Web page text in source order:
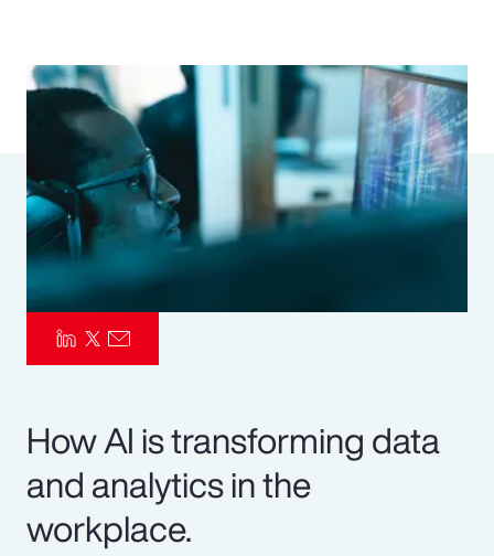
Risk Management
How AI is transforming data
and analytics in the
workplace.